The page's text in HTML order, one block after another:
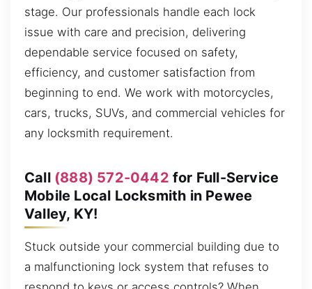
stage. Our professionals handle each lock
issue with care and precision, delivering
dependable service focused on safety,
efficiency, and customer satisfaction from
beginning to end. We work with motorcycles,
cars, trucks, SUVs, and commercial vehicles for
any locksmith requirement.
Call (888) 572-0442 for Full-Service
Mobile Local Locksmith in Pewee
Valley, KY!
Stuck outside your commercial building due to
a malfunctioning lock system that refuses to